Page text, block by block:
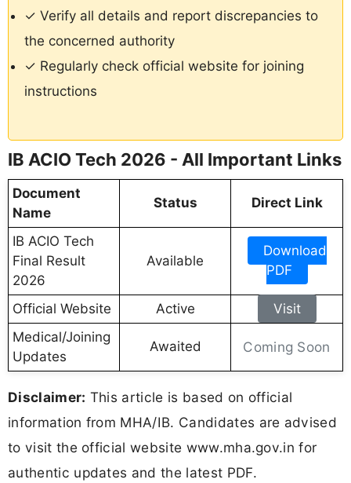
✓ Verify all details and report discrepancies to
the concerned authority
✓ Regularly check official website for joining
instructions
IB ACIO Tech 2026 - All Important Links
Document
Name
Status Direct Link
IB ACIO Tech
Final Result
2026
Available
Download
PDF
Official Website Active
Visit
Medical/Joining
Updates
Awaited Coming Soon
Disclaimer: This article is based on official
information from MHA/IB. Candidates are advised
to visit the official website www.mha.gov.in for
authentic updates and the latest PDF.